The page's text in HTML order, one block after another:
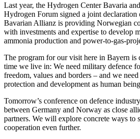
Last year, the Hydrogen Center Bavaria
Hydrogen Forum signed a joint declaration
Bavarian Allianz is providing Norwegian
with investments and expertise to develop
ammonia production and power-to-gas-
The program for our visit here in Bayern is
time we live in: We need military defence
freedom, values and borders – and we
protection and development as human
Tomorrow’s conference on defence
between Germany and Norway as close
partners. We will explore concrete ways to
cooperation even further.